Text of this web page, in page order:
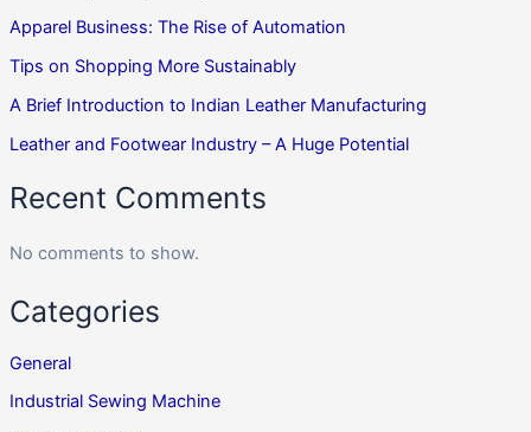
Apparel Business: The Rise of Automation
Tips on Shopping More Sustainably
A Brief Introduction to Indian Leather Manufacturing
Leather and Footwear Industry – A Huge Potential
Recent Comments
No comments to show.
Categories
General
Industrial Sewing Machine